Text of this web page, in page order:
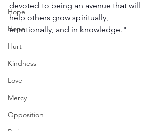
Hope
Hope
Hurt
Kindness
Love
Mercy
Opposition
devoted to being an avenue that will
help others grow spiritually,
emotionally, and in knowledge."